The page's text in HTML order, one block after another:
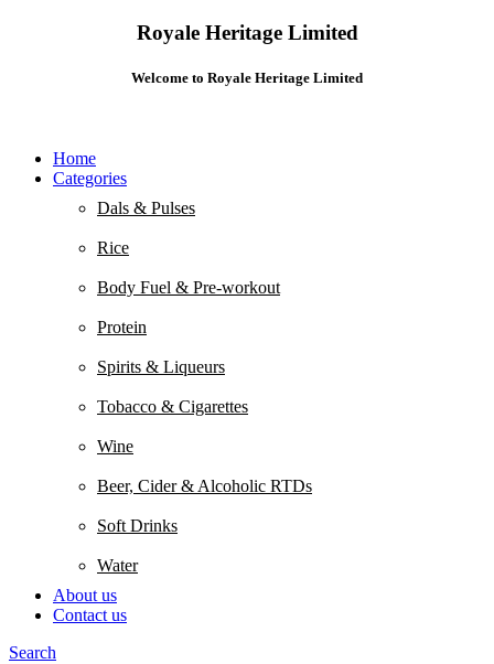
Royale Heritage Limited
Welcome to Royale Heritage Limited
Home
Categories
Dals & Pulses
Rice
Body Fuel & Pre-workout
Protein
Spirits & Liqueurs
Tobacco & Cigarettes
Wine
Beer, Cider & Alcoholic RTDs
Soft Drinks
Water
About us
Contact us
Search